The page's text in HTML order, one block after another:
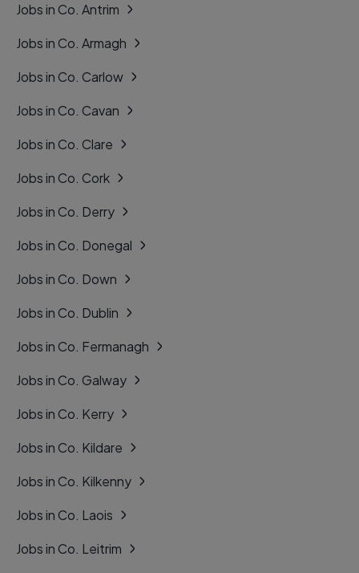
Jobs in Co. Antrim
Jobs in Co. Armagh
Jobs in Co. Carlow
Jobs in Co. Cavan
Jobs in Co. Clare
Jobs in Co. Cork
Jobs in Co. Derry
Jobs in Co. Donegal
Jobs in Co. Down
Jobs in Co. Dublin
Jobs in Co. Fermanagh
Jobs in Co. Galway
Jobs in Co. Kerry
Jobs in Co. Kildare
Jobs in Co. Kilkenny
Jobs in Co. Laois
Jobs in Co. Leitrim